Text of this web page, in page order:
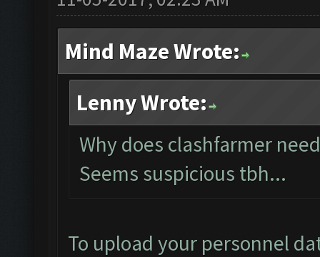
Mind Maze Wrote:
Lenny Wrote:
Why does clashfarmer
Seems suspicious tbh...
To upload your personnel